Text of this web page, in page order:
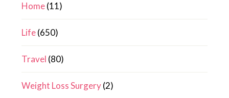
Home(11)
Life(650)
Travel (80)
Weight Loss Surgery(2)